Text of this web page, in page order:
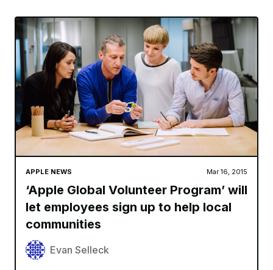
APPLE NEWS Mar 16, 2015
‘Apple Global Volunteer Program’ will
let employees sign up to help local
communities
Evan Selleck